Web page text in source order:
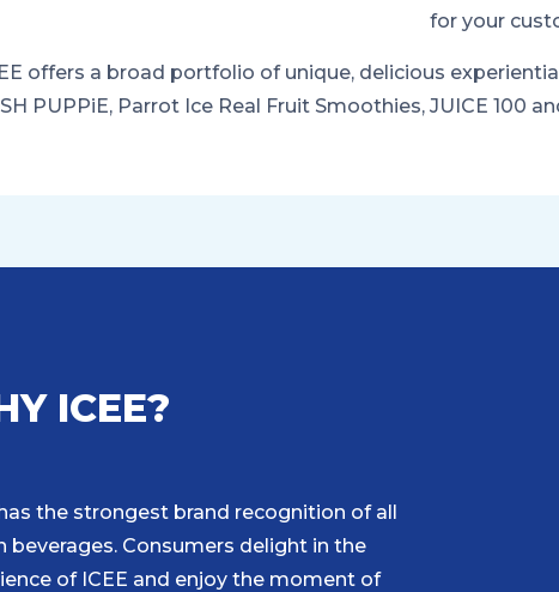
for your
offers a broad portfolio of unique, delicious
PUPPiE, Parrot Ice Real Fruit Smoothies, JUICE
ICEE?
the strongest brand recognition of all
beverages. Consumers delight in the
of ICEE and enjoy the moment of